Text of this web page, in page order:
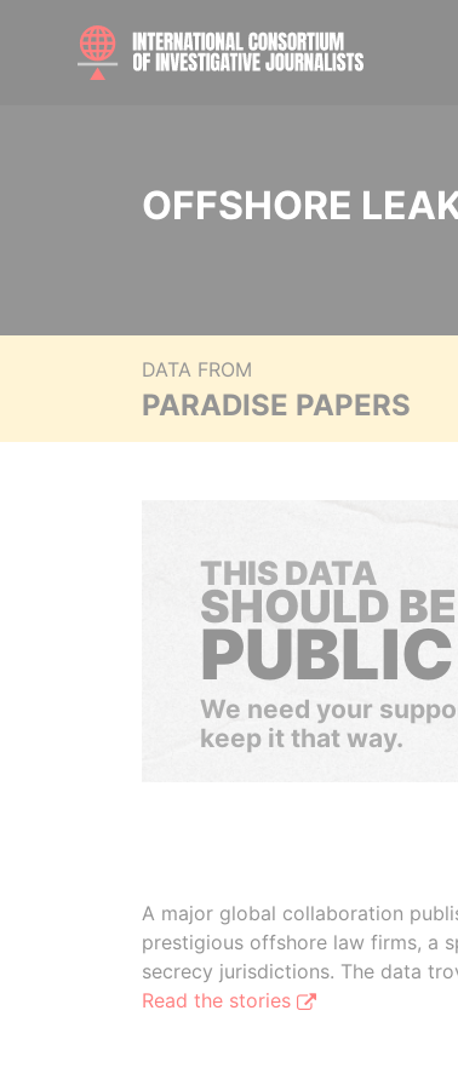
OFFSHORE
DATA FROM
PARADISE PAPERS
THIS DATA
SHOULD BE
PUBLIC
We need your
keep it that way.
A major global collaboration
prestigious offshore law firms, a
secrecy jurisdictions. The data
Read the stories